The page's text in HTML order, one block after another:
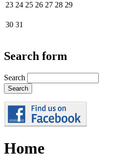
23 24 25 26 27 28 29
30 31
Search form
Search
Home